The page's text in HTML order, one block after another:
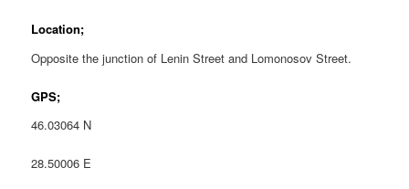
Location;
Opposite the junction of Lenin Street and Lomonosov Street.
GPS;
46.03064 N
28.50006 E